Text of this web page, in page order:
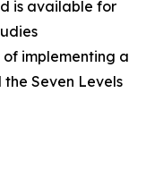
is available for
implementing a
Seven Levels